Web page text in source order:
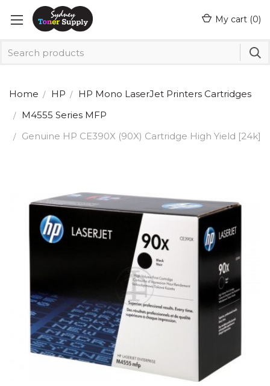
My cart (0)
Home HP
HP Mono LaserJet Printers Cartridges
M4555 Series MFP
Genuine HP CE390X (90X) Cartridge High Yield [24k]